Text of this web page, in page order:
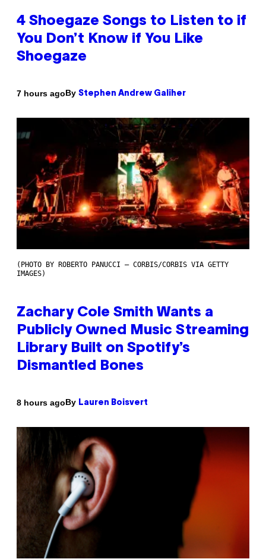
4 Shoegaze Songs to Listen to if
You Don’t Know if You Like
Shoegaze
7 hours agoBy Stephen Andrew Galiher
(PHOTO BY ROBERTO PANUCCI – CORBIS/CORBIS VIA GETTY
IMAGES)
Zachary Cole Smith Wants a
Publicly Owned Music Streaming
Library Built on Spotify’s
Dismantled Bones
8 hours agoBy Lauren Boisvert